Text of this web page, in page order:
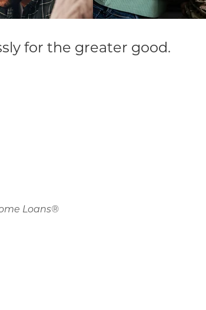
for the greater good.
Loans®